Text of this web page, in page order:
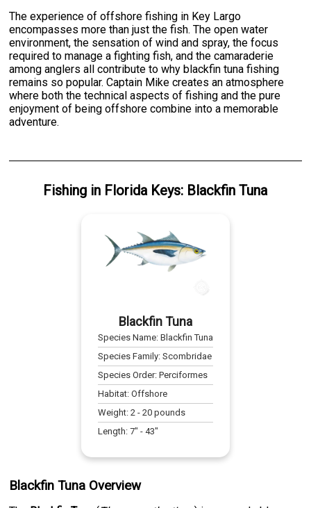
The experience of offshore fishing in Key Largo
encompasses more than just the fish. The open water
environment, the sensation of wind and spray, the focus
required to manage a fighting fish, and the camaraderie
among anglers all contribute to why blackfin tuna fishing
remains so popular. Captain Mike creates an atmosphere
where both the technical aspects of fishing and the pure
enjoyment of being offshore combine into a memorable
adventure.
Fishing in Florida Keys: Blackfin Tuna
Blackfin Tuna
Species Name: Blackfin Tuna
Species Family: Scombridae
Species Order: Perciformes
Habitat: Offshore
Weight: 2- 20pounds
Length: 7" - 43"
Blackfin Tuna Overview